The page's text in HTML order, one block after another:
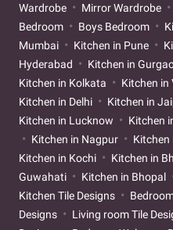
Wardrobe
Mirror Wardrobe
Bedroom
Boys Bedroom
Mumbai
Kitchen in Pune
Hyderabad
Kitchen in
Kitchen in Kolkata
Kitchen in
Kitchen in Delhi
Kitchen in
Kitchen in Lucknow
Kitchen
Kitchen in Nagpur
Kitchen
Kitchen in Kochi
Kitchen in
Guwahati
Kitchen in Bhopal
Kitchen Tile Designs
Designs
Living room Tile